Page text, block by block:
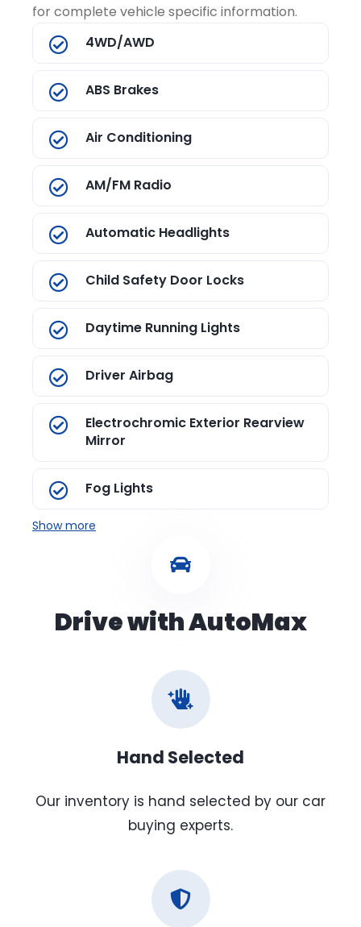
for complete vehicle specific information.
4WD/AWD
ABS Brakes
Air Conditioning
AM/FM Radio
Automatic Headlights
Child Safety Door Locks
Daytime Running Lights
Driver Airbag
Electrochromic Exterior Rearview
Mirror
Fog Lights
Show more
Drive with AutoMax
Hand Selected
Our inventory is hand selected by our car
buying experts.